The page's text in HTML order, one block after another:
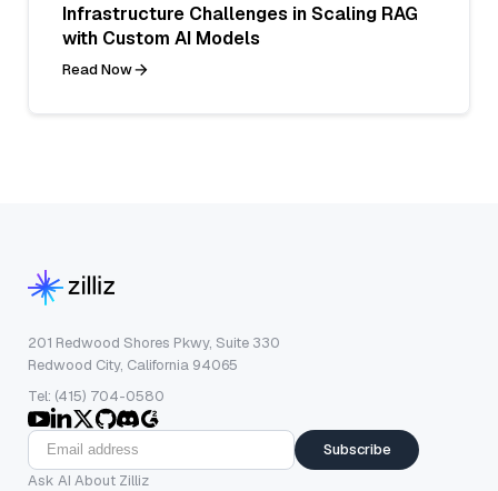
Infrastructure Challenges in Scaling RAG
with Custom AI Models
Read Now
201 Redwood Shores Pkwy, Suite 330
Redwood City, California 94065
Tel: (415) 704-0580
Subscribe
Ask AI About Zilliz